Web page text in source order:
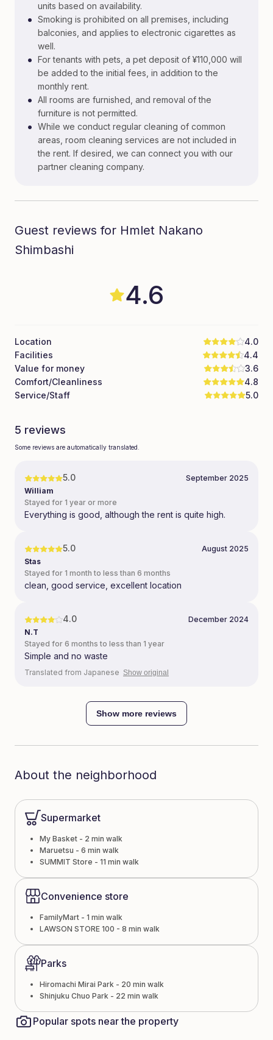
units based on availability.
• Smoking is prohibited on all premises, including
balconies, and applies to electronic cigarettes as
well.
• For tenants with pets, a pet deposit of ¥110,000 will
be added to the initial fees, in addition to the
monthly rent.
• All rooms are furnished, and removal of the
furniture is not permitted.
• While we conduct regular cleaning of common
areas, room cleaning services are not included in
the rent. If desired, we can connect you with our
partner cleaning company.
Guest reviews for Hmlet Nakano
Shimbashi
4.6
Location
4.0
Facilities
4.4
Value for money
3.6
Comfort/Cleanliness
4.8
Service/Staff
5.0
5 reviews
Some reviews are automatically translated.
5.0
September 2025
William
Stayed for 1 year or more
Everything is good, although the rent is quite high.
5.0
August 2025
Stas
Stayed for 1 month to less than 6 months
clean, good service, excellent location
4.0
December 2024
N.T
Stayed for 6 months to less than 1 year
Simple and no waste
Translated from Japanese Show original
Show more reviews
About the neighborhood
Supermarket
My Basket - 2 min walk
Maruetsu - 6 min walk
SUMMIT Store - 11 min walk
Convenience store
FamilyMart - 1 min walk
LAWSON STORE 100 - 8 min walk
Parks
Hiromachi Mirai Park - 20 min walk
Shinjuku Chuo Park - 22 min walk
Popular spots near the property